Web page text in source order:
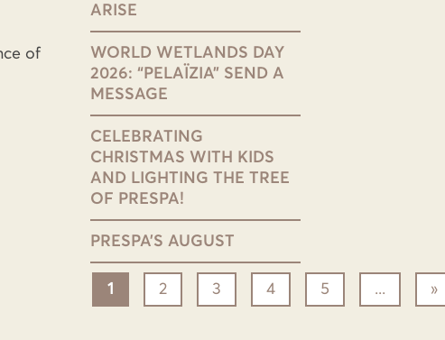
of
ARISE
WORLD WETLANDS DAY
2026: “PELAÏZIA” SEND A
MESSAGE
CELEBRATING
CHRISTMAS WITH KIDS
AND LIGHTING THE TREE
OF PRESPA!
PRESPA’S AUGUST
1 2 3 4 5 ... »